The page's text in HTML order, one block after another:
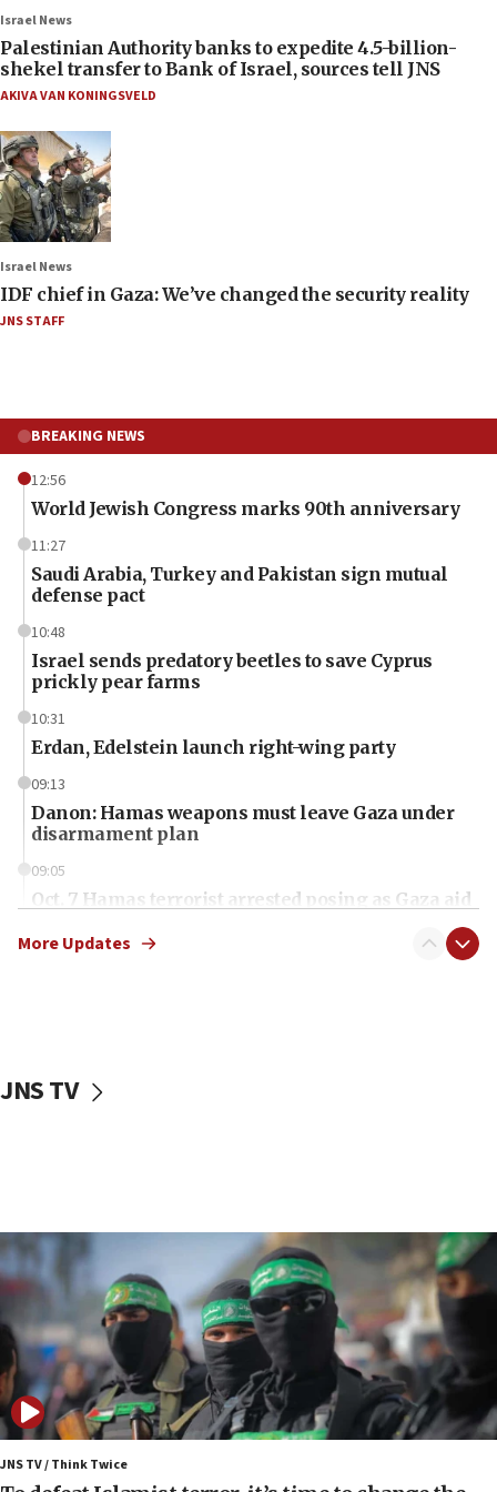
Israel News
Palestinian Authority banks to expedite 4.5-billion-
shekel transfer to Bank of Israel, sources tell JNS
AKIVA VAN KONINGSVELD
Israel News
IDF chief in Gaza: We’ve changed the security reality
JNS STAFF
BREAKING NEWS
12:56
World Jewish Congress marks 90th anniversary
11:27
Saudi Arabia, Turkey and Pakistan sign mutual
defense pact
10:48
Israel sends predatory beetles to save Cyprus
prickly pear farms
10:31
Erdan, Edelstein launch right-wing party
09:13
Danon: Hamas weapons must leave Gaza under
disarmament plan
09:05
Oct. 7 Hamas terrorist arrested posing as Gaza aid
vessels under Iran blockade
06:55
Palestinians attack Israeli civilians who
accidentally entered Jenin in Samaria
06:50
Uganda approves troop deployment to Gaza
06:25
Israel’s FM meets Colombia’s president-elect
ahead of inauguration
More Updates
JNS TV
JNS TV / Think Twice